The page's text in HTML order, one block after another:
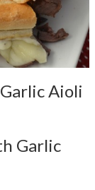
Aioli
Garlic